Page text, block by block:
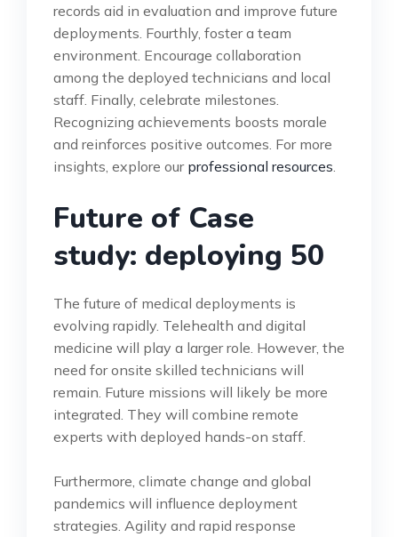
records aid in evaluation and improve future
deployments. Fourthly, foster a team
environment. Encourage collaboration
among the deployed technicians and local
staff. Finally, celebrate milestones.
Recognizing achievements boosts morale
and reinforces positive outcomes. For more
insights, explore our professional resources
Future of Case
study: deploying 50
The future of medical deployments is
evolving rapidly. Telehealth and digital
medicine will play a larger role. However, the
need for onsite skilled technicians will
remain. Future missions will likely be more
integrated. They will combine remote
experts with deployed hands-on staff.
Furthermore, climate change and global
pandemics will influence deployment
strategies. Agility and rapid response